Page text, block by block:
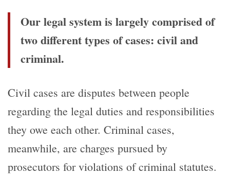
Our legal system is largely comprised of
two different types of cases: civil and
criminal.
Civil cases are disputes between people
regarding the legal duties and responsibilities
they owe each other. Criminal cases,
meanwhile, are charges pursued by
prosecutors for violations of criminal statutes.